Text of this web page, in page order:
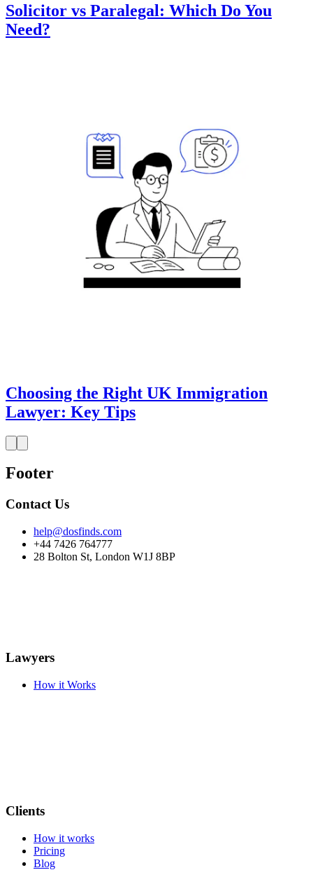
Solicitor vs Paralegal: Which Do You
Need?
Choosing the Right UK Immigration
Lawyer: Key Tips
Footer
Contact Us
help@dosfinds.com
+44 7426 764777
28 Bolton St, London W1J 8BP
Lawyers
How it Works
Clients
How it works
Pricing
Blog